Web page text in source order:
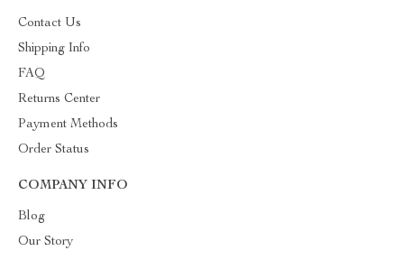
Contact Us
Shipping Info
FAQ
Returns Center
Payment Methods
Order Status
COMPANY INFO
Blog
Our Story